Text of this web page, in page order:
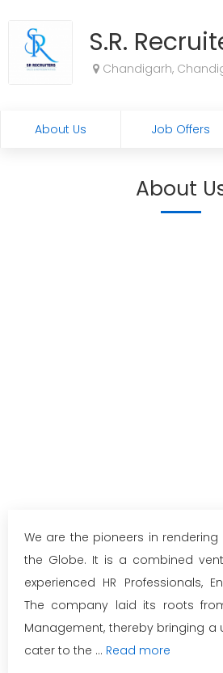
S.R.
Chandigarh,
About Us Job Offers
About
We are the pioneers in rendering
the Globe. It is a combined
experienced HR Professionals,
The company laid its roots
Management, thereby bringing
cater to the ... Read more